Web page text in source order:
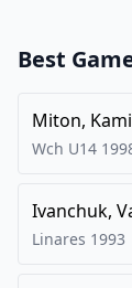
Best
Miton,
Wch U14
Ivanchuk,
Linares 1993